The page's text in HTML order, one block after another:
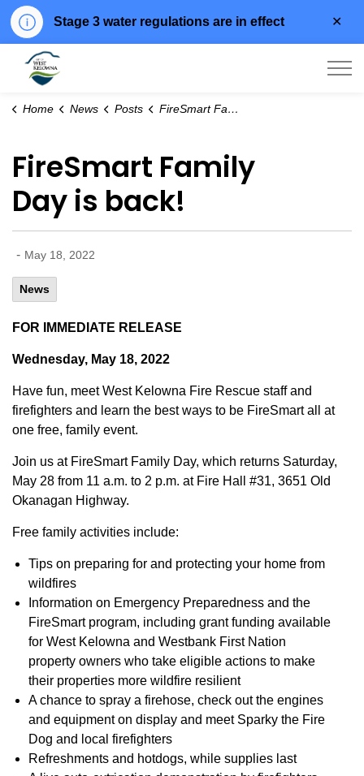
Stage 3 water regulations are in effect
Home News Posts FireSmart Family Day is back!
FireSmart Family
Day is back!
- May 18, 2022
News
FOR IMMEDIATE RELEASE
Wednesday, May 18, 2022
Have fun, meet West Kelowna Fire Rescue staff and
firefighters and learn the best ways to be FireSmart all at
one free, family event.
Join us at FireSmart Family Day, which returns Saturday,
May 28 from 11 a.m. to 2 p.m. at Fire Hall #31, 3651 Old
Okanagan Highway.
Free family activities include:
Tips on preparing for and protecting your home from
wildfires
Information on Emergency Preparedness and the
FireSmart program, including grant funding available
for West Kelowna and Westbank First Nation
property owners who take eligible actions to make
their properties more wildfire resilient
A chance to spray a firehose, check out the engines
and equipment on display and meet Sparky the Fire
Dog and local firefighters
Refreshments and hotdogs, while supplies last